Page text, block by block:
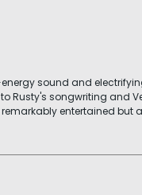
sound and
Rusty's songwriting and
entertained